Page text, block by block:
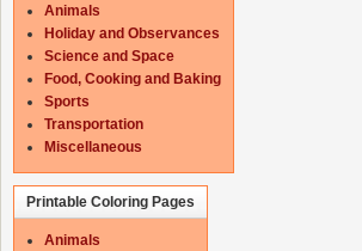
Animals
Holiday and Observances
Science and Space
Food, Cooking and Baking
Sports
Transportation
Miscellaneous
Printable Coloring Pages
Animals